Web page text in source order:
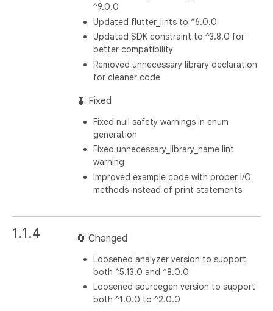
^9.0.0
Updated flutter_lints to ^6.0.0
Updated SDK constraint to ^3.8.0 for
better compatibility
Removed unnecessary library declaration
for cleaner code
🐛 Fixed
Fixed null safety warnings in enum
generation
Fixed unnecessary_library_name lint
warning
Improved example code with proper I/O
methods instead of print statements
1.1.4 🔄 Changed
Loosened analyzer version to support
both ^5.13.0 and ^8.0.0
Loosened sourcegen version to support
both ^1.0.0 to ^2.0.0